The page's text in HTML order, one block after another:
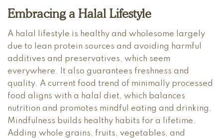
Embracing a Halal Lifestyle
A halal lifestyle is healthy and wholesome largely
due to lean protein sources and avoiding harmful
additives and preservatives, which seem
everywhere. It also guarantees freshness and
quality. A current food trend of minimally processed
food aligns with a halal diet, which balances
nutrition and promotes mindful eating and drinking.
Mindfulness builds healthy habits for a lifetime.
Adding whole grains, fruits, vegetables, and